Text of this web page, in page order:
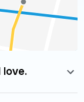
love.